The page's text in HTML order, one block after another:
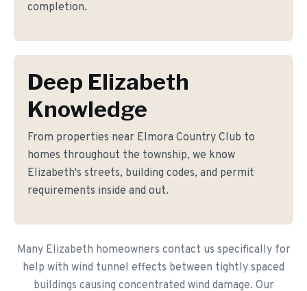
completion.
Deep Elizabeth
Knowledge
From properties near Elmora Country Club to
homes throughout the township, we know
Elizabeth's streets, building codes, and permit
requirements inside and out.
Many Elizabeth homeowners contact us specifically for
help with wind tunnel effects between tightly spaced
buildings causing concentrated wind damage. Our